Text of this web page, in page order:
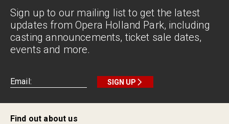
Sign up to our mailing list to get the latest
updates from Opera Holland Park, including
casting announcements, ticket sale dates,
events and more.
SIGN UP
Find out about us